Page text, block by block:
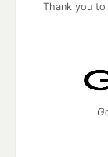
Thank you